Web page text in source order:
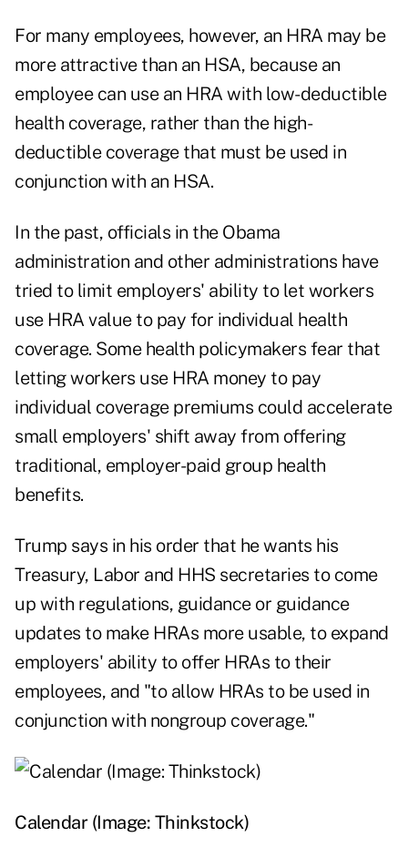
For many employees, however, an HRA may be
more attractive than an HSA, because an
employee can use an HRA with low-deductible
health coverage, rather than the high-
deductible coverage that must be used in
conjunction with an HSA.
In the past, officials in the Obama
administration and other administrations have
tried to limit employers' ability to let workers
use HRA value to pay for individual health
coverage. Some health policymakers fear that
letting workers use HRA money to pay
individual coverage premiums could accelerate
small employers' shift away from offering
traditional, employer-paid group health
benefits.
Trump says in his order that he wants his
Treasury, Labor and HHS secretaries to come
up with regulations, guidance or guidance
updates to make HRAs more usable, to expand
employers' ability to offer HRAs to their
employees, and "to allow HRAs to be used in
conjunction with nongroup coverage."
Calendar (Image: Thinkstock)